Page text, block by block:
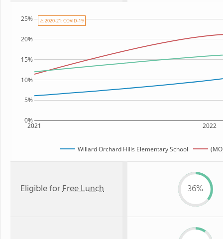
2021 2022
0%
5%
10%
15%
20%
25%
Willard Orchard Hills Elementary School
⚠ 2020-21: COVID-19
Eligible forFree Lunch 36%